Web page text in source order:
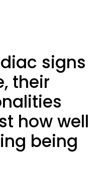
signs
their
how well
being